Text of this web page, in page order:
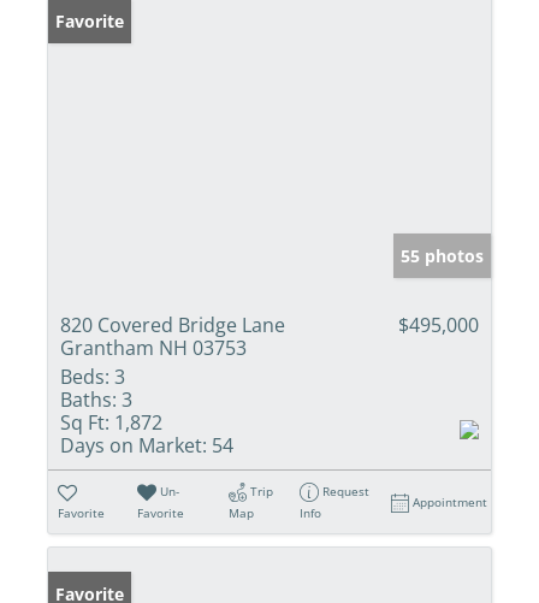
Favorite
55 photos
820 Covered Bridge Lane
Grantham NH 03753
$495,000
Beds: 3
Baths: 3
Sq Ft: 1,872
Days on Market: 54
Favorite
Un-
Favorite
Trip
Map
Request
Info
Appointment
Favorite